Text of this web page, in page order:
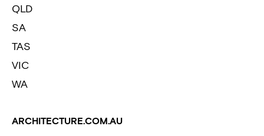
QLD
SA
TAS
VIC
WA
ARCHITECTURE.COM.AU